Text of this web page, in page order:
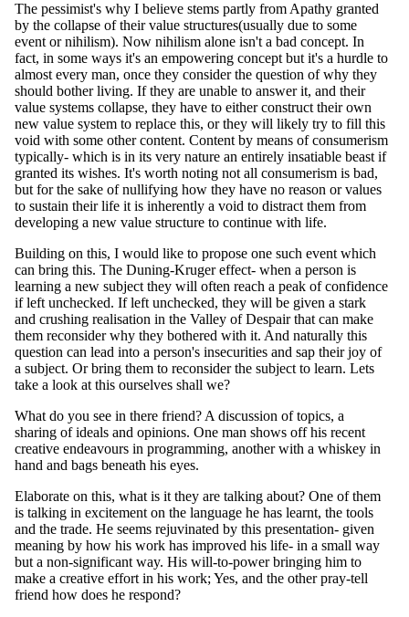
The pessimist's why I believe stems partly from Apathy granted
by the collapse of their value structures(usually due to some
event or nihilism). Now nihilism alone isn't a bad concept. In
fact, in some ways it's an empowering concept but it's a hurdle to
almost every man, once they consider the question of why they
should bother living. If they are unable to answer it, and their
value systems collapse, they have to either construct their own
new value system to replace this, or they will likely try to fill this
void with some other content. Content by means of consumerism
typically- which is in its very nature an entirely insatiable beast if
granted its wishes. It's worth noting not all consumerism is bad,
but for the sake of nullifying how they have no reason or values
to sustain their life it is inherently a void to distract them from
developing a new value structure to continue with life.
Building on this, I would like to propose one such event which
can bring this. The Duning-Kruger effect- when a person is
learning a new subject they will often reach a peak of confidence
if left unchecked. If left unchecked, they will be given a stark
and crushing realisation in the Valley of Despair that can make
them reconsider why they bothered with it. And naturally this
question can lead into a person's insecurities and sap their joy of
a subject. Or bring them to reconsider the subject to learn. Lets
take a look at this ourselves shall we?
What do you see in there friend? A discussion of topics, a
sharing of ideals and opinions. One man shows off his recent
creative endeavours in programming, another with a whiskey in
hand and bags beneath his eyes.
Elaborate on this, what is it they are talking about? One of them
is talking in excitement on the language he has learnt, the tools
and the trade. He seems rejuvinated by this presentation- given
meaning by how his work has improved his life- in a small way
but a non-significant way. His will-to-power bringing him to
make a creative effort in his work; Yes, and the other pray-tell
friend how does he respond?